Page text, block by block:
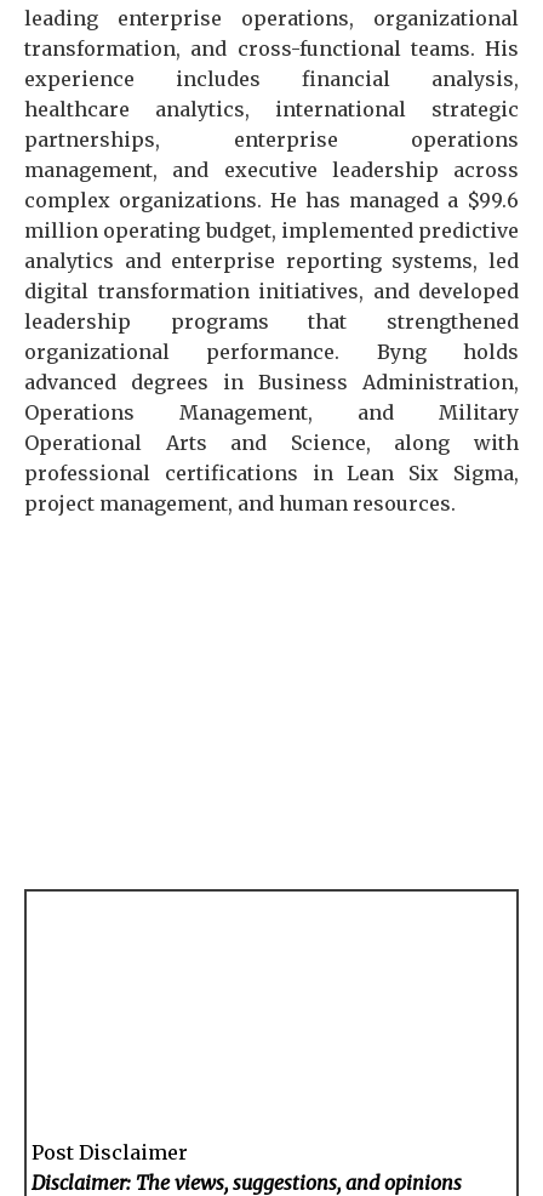
leading enterprise operations, organizational
transformation, and cross-functional teams. His
experience includes financial analysis,
healthcare analytics, international strategic
partnerships, enterprise operations
management, and executive leadership across
complex organizations. He has managed a $99.6
million operating budget, implemented predictive
analytics and enterprise reporting systems, led
digital transformation initiatives, and developed
leadership programs that strengthened
organizational performance. Byng holds
advanced degrees in Business Administration,
Operations Management, and Military
Operational Arts and Science, along with
professional certifications in Lean Six Sigma,
project management, and human resources.
Post Disclaimer
Disclaimer: The views, suggestions, and opinions